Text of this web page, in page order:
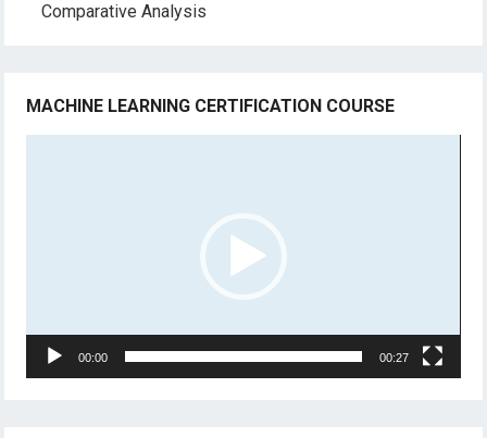
Comparative Analysis
MACHINE LEARNING CERTIFICATION COURSE
00:00 00:27